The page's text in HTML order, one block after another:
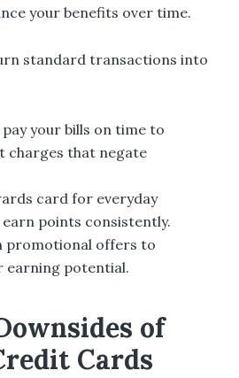
your benefits over time.
standard transactions into
your bills on time to
charges that negate
card for everyday
points consistently.
promotional offers to
earning potential.
of
Cards